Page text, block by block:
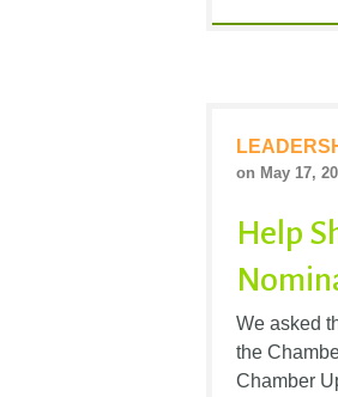
on May 17,
Help
We asked
the
Chamber